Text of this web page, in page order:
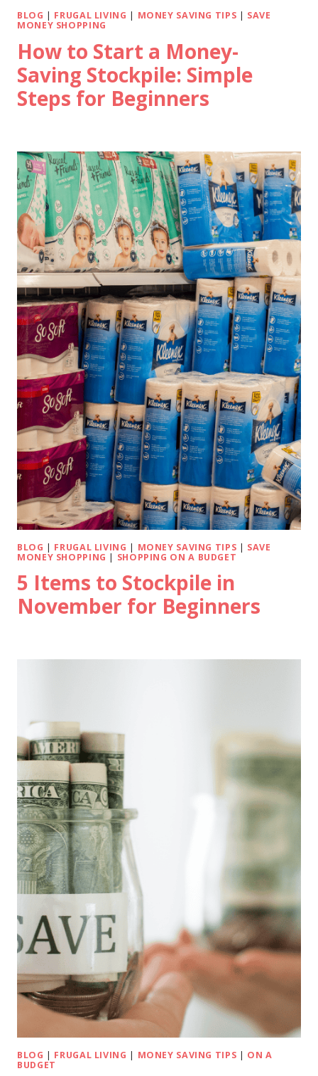
BLOG | FRUGAL LIVING | MONEY SAVING TIPS | SAVE
MONEY SHOPPING
How to Start a Money-
Saving Stockpile: Simple
Steps for Beginners
BLOG | FRUGAL LIVING | MONEY SAVING TIPS | SAVE
MONEY SHOPPING | SHOPPING ON A BUDGET
5 Items to Stockpile in
November for Beginners
BLOG | FRUGAL LIVING | MONEY SAVING TIPS | ON A
BUDGET